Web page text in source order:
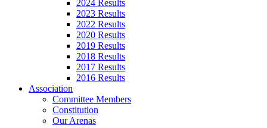
2024 Results
2023 Results
2022 Results
2020 Results
2019 Results
2018 Results
2017 Results
2016 Results
Association
Committee Members
Constitution
Our Arenas